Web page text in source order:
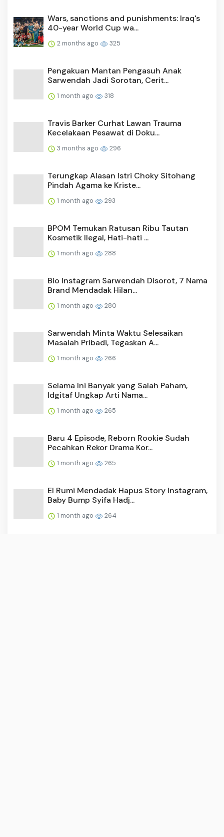
Wars, sanctions and punishments: Iraq's
40-year World Cup wa...
2 months ago 325
Pengakuan Mantan Pengasuh Anak
Sarwendah Jadi Sorotan, Cerit...
1 month ago 318
Travis Barker Curhat Lawan Trauma
Kecelakaan Pesawat di Doku...
3 months ago 296
Terungkap Alasan Istri Choky Sitohang
Pindah Agama ke Kriste...
1 month ago 293
BPOM Temukan Ratusan Ribu Tautan
Kosmetik Ilegal, Hati-hati ...
1 month ago 288
Bio Instagram Sarwendah Disorot, 7 Nama
Brand Mendadak Hilan...
1 month ago 280
Sarwendah Minta Waktu Selesaikan
Masalah Pribadi, Tegaskan A...
1 month ago 266
Selama Ini Banyak yang Salah Paham,
Idgitaf Ungkap Arti Nama...
1 month ago 265
Baru 4 Episode, Reborn Rookie Sudah
Pecahkan Rekor Drama Kor...
1 month ago 265
El Rumi Mendadak Hapus Story Instagram,
Baby Bump Syifa Hadj...
1 month ago 264